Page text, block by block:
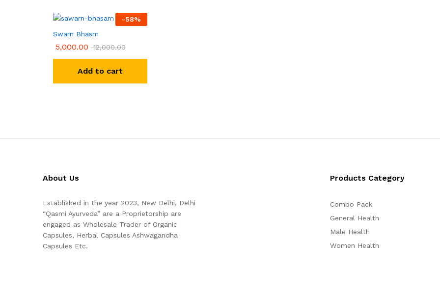
-58%
Swarn Bhasm
5,000.00 12,000.00
Add to cart
About Us
Established in the year 2023, New Delhi, Delhi
“Qasmi Ayurveda” are a Proprietorship are
engaged as Wholesale Trader of Organic
Capsules, Herbal Capsules Ashwagandha
Capsules Etc.
Products Category
Combo Pack
General Health
Male Health
Women Health